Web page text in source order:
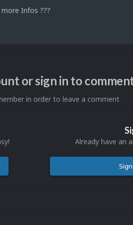
Infos ???
or sign in to
in order to leave a comment
Already have an